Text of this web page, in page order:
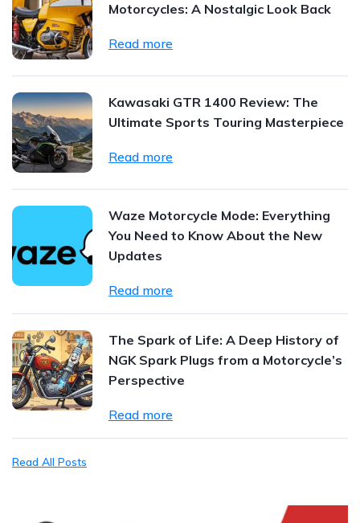
Motorcycles: A Nostalgic Look Back
Read more
Kawasaki GTR 1400 Review: The
Ultimate Sports Touring Masterpiece
Read more
Waze Motorcycle Mode: Everything
You Need to Know About the New
Updates
Read more
The Spark of Life: A Deep History of
NGK Spark Plugs from a Motorcycle’s
Perspective
Read more
Read All Posts